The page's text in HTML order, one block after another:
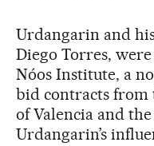
Urdangarin and
Diego Torres,
Nóos Institute, a
bid contracts from
of Valencia and
Urdangarin’s